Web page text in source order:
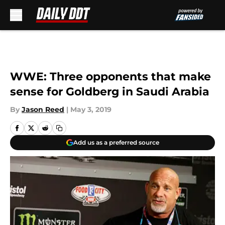
WWE: Three opponents that make
sense for Goldberg in Saudi Arabia
By Jason Reed | May 3, 2019
Add us as a preferred source